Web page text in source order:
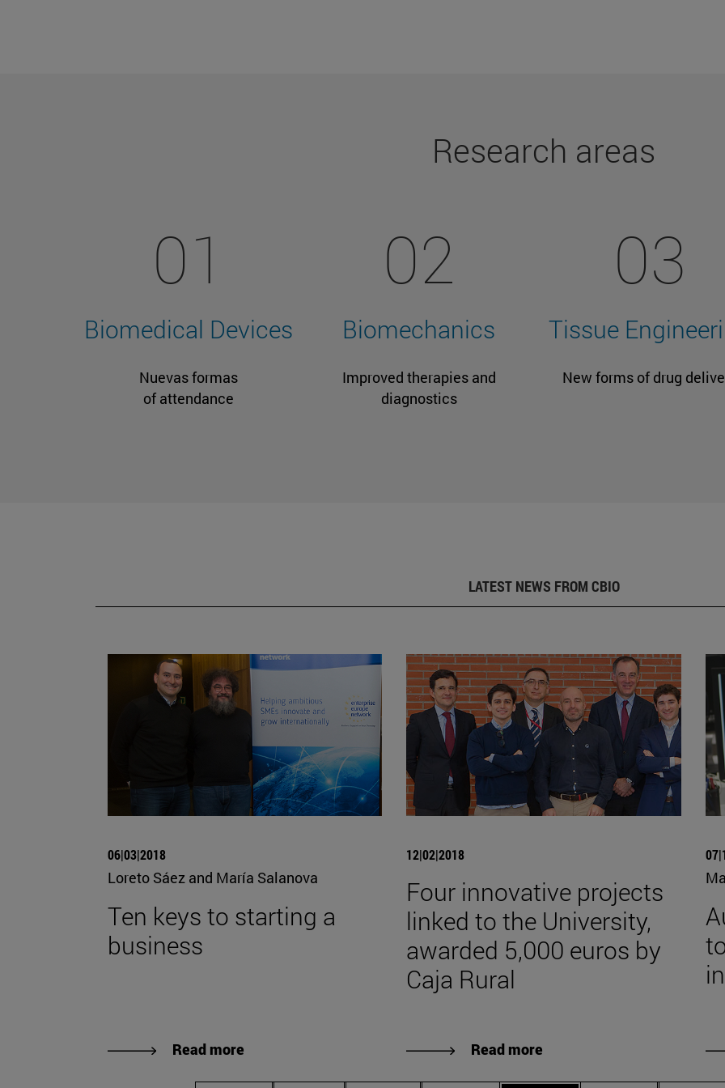
Research areas
01
Biomedical Devices
Nuevas formas
of attendance
02
Biomechanics
Improved therapies and
diagnostics
03
Tissue
New forms of drug
LATEST NEWS FROM CBIO
06|03|2018
Loreto Sáez and María Salanova
Ten keys to starting a
business
Read more
12|02|2018
Four innovative projects
linked to the University,
awarded 5,000 euros by
Caja Rural
Read more